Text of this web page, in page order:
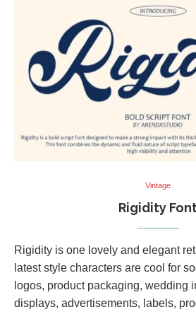
Vintage
Rigidity
Rigidity is one lovely and elegant
latest style characters are cool for
logos, product packaging, wedding
displays, advertisements, labels,